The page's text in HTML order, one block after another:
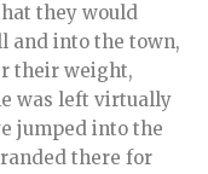
they would
and into the town,
their weight,
was left virtually
jumped into the
there for